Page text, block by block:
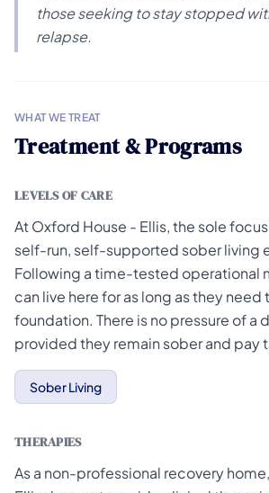
those seeking to stay stopped
relapse.
WHAT WE TREAT
Treatment & Programs
LEVELS OF CARE
At Oxford House - Ellis, the sole
self-run, self-supported sober living
Following a time-tested operational
can live here for as long as they
foundation. There is no pressure of a
provided they remain sober and pay
Sober Living
THERAPIES
As a non-professional recovery